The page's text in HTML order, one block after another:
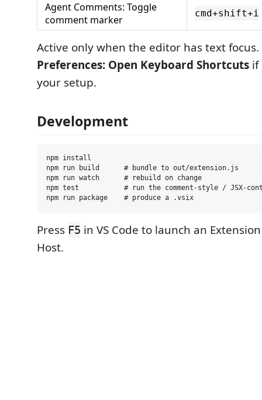
Agent Comments: Toggle
comment marker
cmd+shift+i
Active only when the editor has text
Preferences: Open Keyboard Shortcuts if
your setup.
Development
npm install
npm run build      # bundle to out/extension.js
npm run watch      # rebuild on change
npm test           # run the comment-style / JSX-
Press F5 in VS Code to launch an
Host.